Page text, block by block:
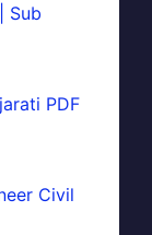
Sub
PDF
Civil